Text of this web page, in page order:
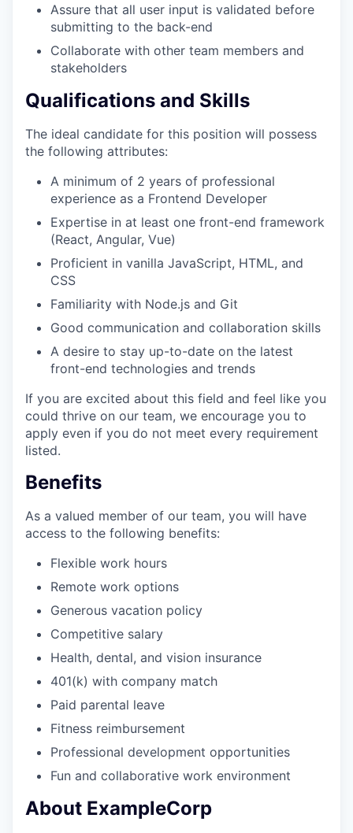
Assure that all user input is validated before
submitting to the back-end
Collaborate with other team members and
stakeholders
Qualifications and Skills
The ideal candidate for this position will possess
the following attributes:
A minimum of 2 years of professional
experience as a Frontend Developer
Expertise in at least one front-end framework
(React, Angular, Vue)
Proficient in vanilla JavaScript, HTML, and
CSS
Familiarity with Node.js and Git
Good communication and collaboration skills
A desire to stay up-to-date on the latest
front-end technologies and trends
If you are excited about this field and feel like you
could thrive on our team, we encourage you to
apply even if you do not meet every requirement
listed.
Benefits
As a valued member of our team, you will have
access to the following benefits:
Flexible work hours
Remote work options
Generous vacation policy
Competitive salary
Health, dental, and vision insurance
401(k) with company match
Paid parental leave
Fitness reimbursement
Professional development opportunities
Fun and collaborative work environment
About ExampleCorp